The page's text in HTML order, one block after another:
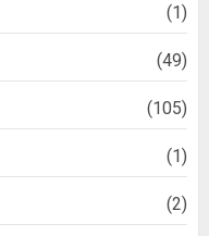
(1)
(49)
(105)
(1)
(2)